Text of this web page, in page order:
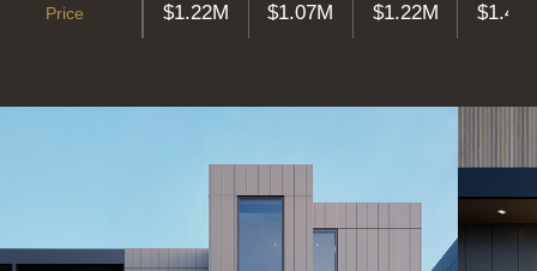
Price $1.22M $1.07M $1.22M